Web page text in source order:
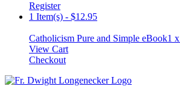
Register
1 Item(s) - $12.95
Catholicism Pure and Simple eBook1 x
View Cart
Checkout